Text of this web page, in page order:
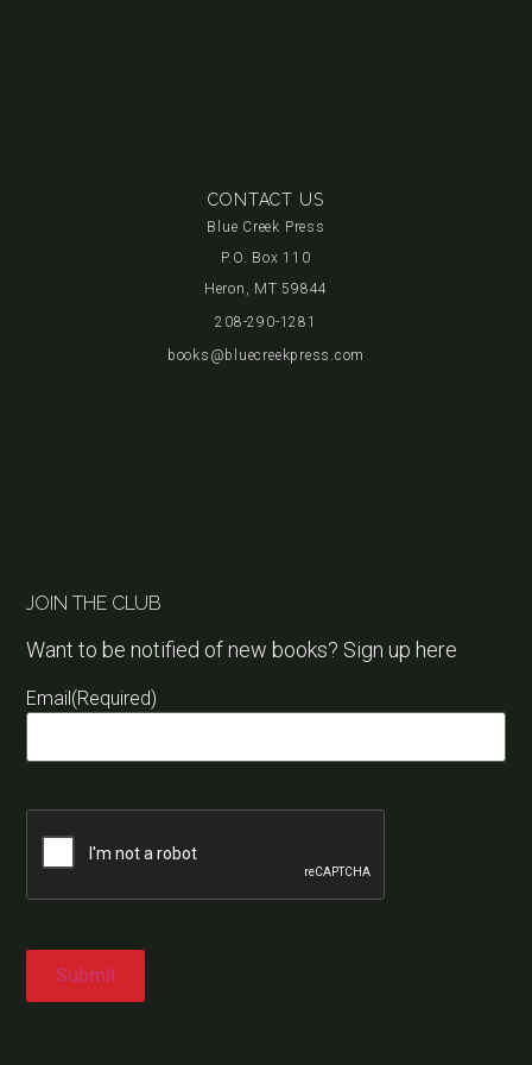
CONTACT US
Blue Creek Press
P.O. Box 110
Heron, MT 59844
208-290-1281
books@bluecreekpress.com
JOIN THE CLUB
Want to be notified of new books? Sign up here
Email (Required)
Captcha